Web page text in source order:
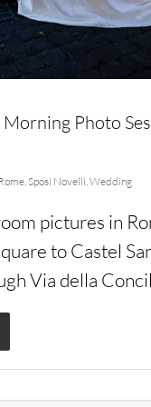
Photo
, Sposi Novelli Wedding
pictures in
to Castel
Via della